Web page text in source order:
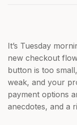
It’s Tuesday
new checkout
button is too
weak, and your
payment options
anecdotes, and a